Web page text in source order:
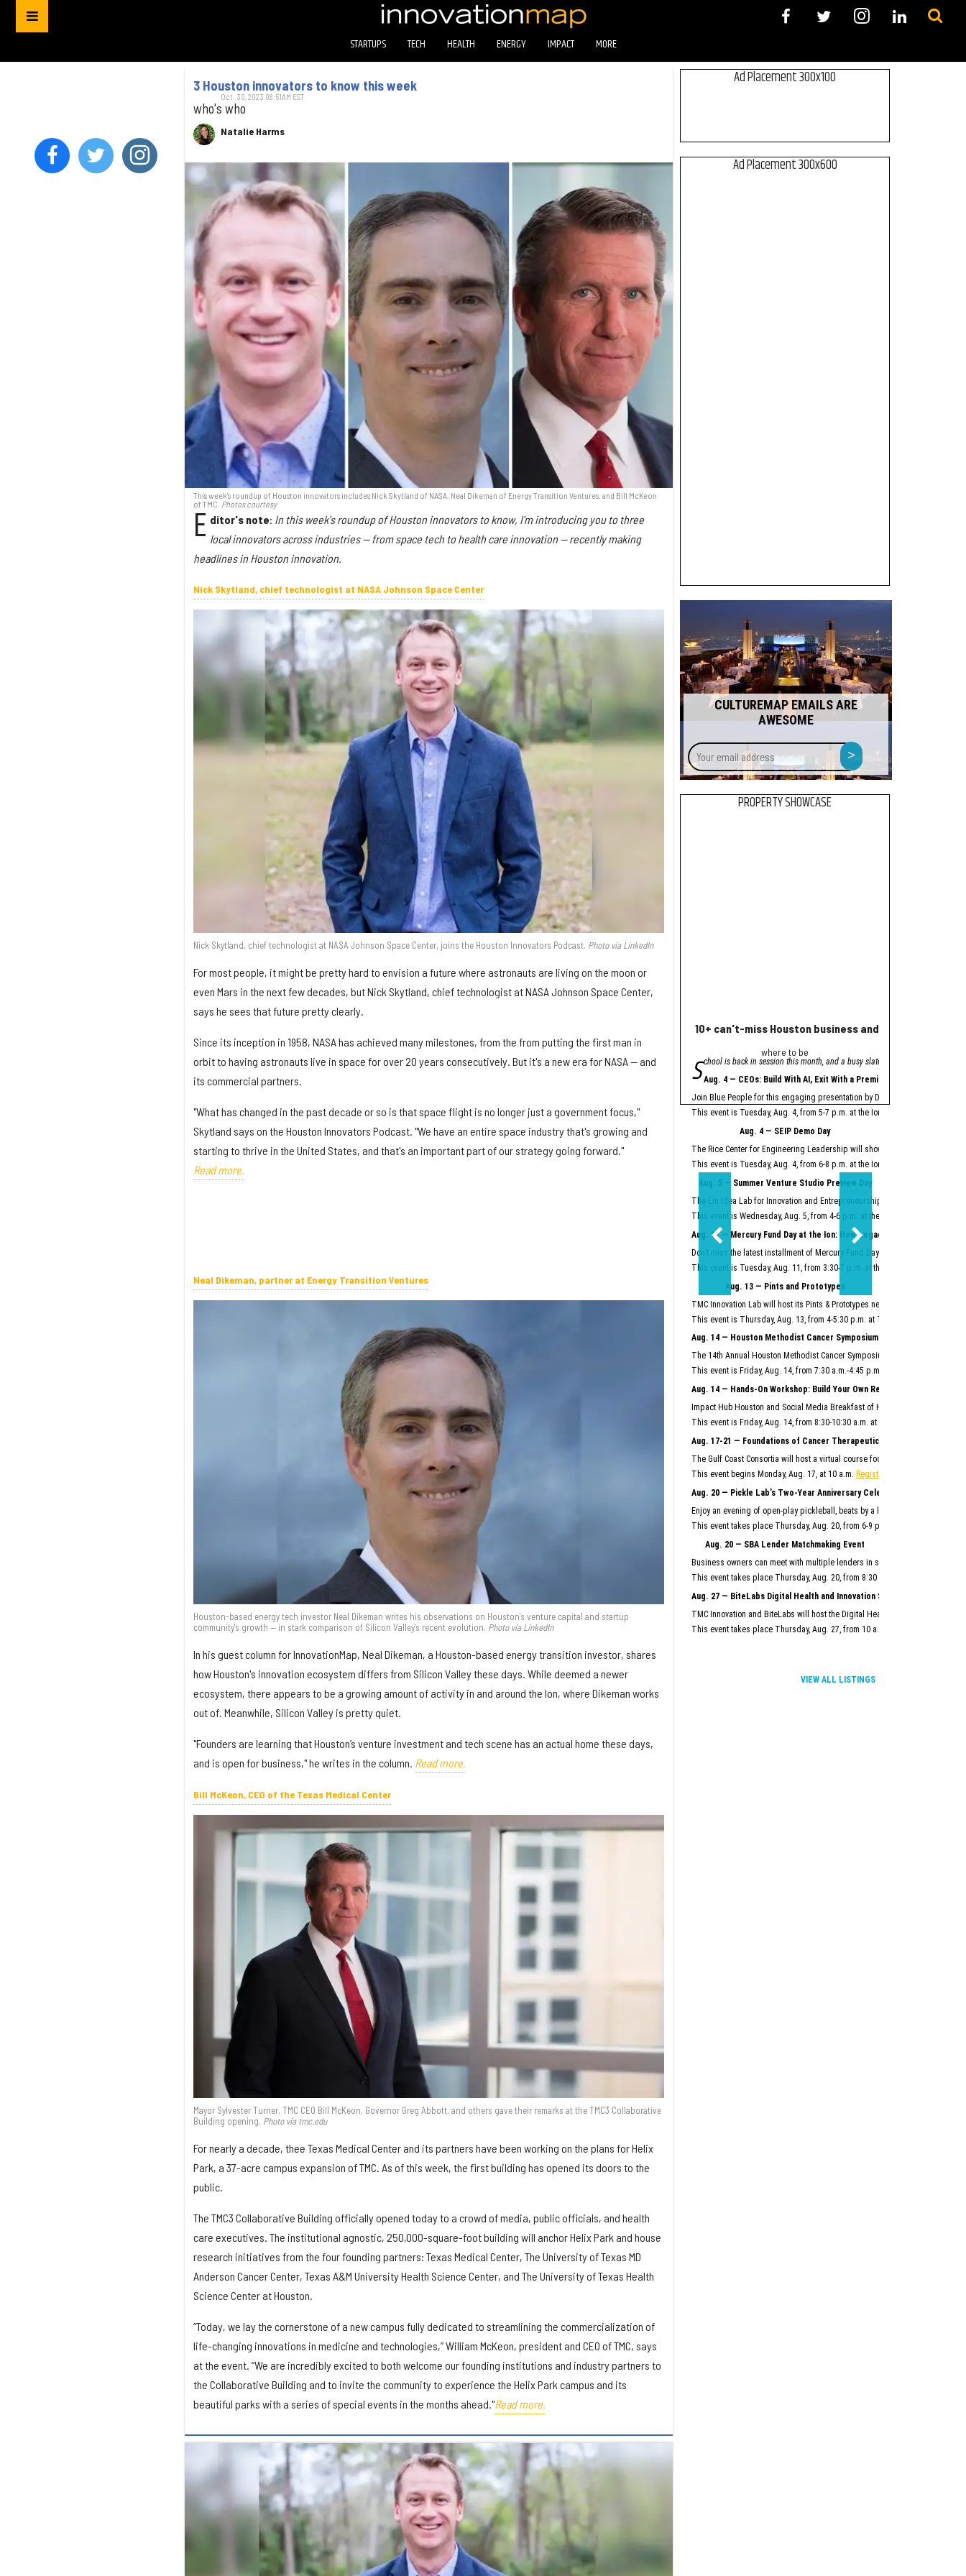
STARTUPS TECH HEALTH ENERGY IMPACT MORE
3 Houston innovators to know this week
who's who
Natalie Harms
Oct. 30, 2023 08:51AM EST
This week's roundup of Houston innovators includes Nick Skytland of NASA, Neal Dikeman of Energy Transition Ventures, and Bill McKeon
of TMC. Photos courtesy
E ditor's note: In this week's roundup of Houston innovators to know, I'm introducing you to three
local innovators across industries — from space tech to health care innovation — recently making
headlines in Houston innovation.
Nick Skytland, chief technologist at NASA Johnson Space Center
Nick Skytland, chief technologist at NASA Johnson Space Center, joins the Houston Innovators Podcast. Photo via LinkedIn
For most people, it might be pretty hard to envision a future where astronauts are living on the moon or
even Mars in the next few decades, but Nick Skytland, chief technologist at NASA Johnson Space Center,
says he sees that future pretty clearly.
Since its inception in 1958, NASA has achieved many milestones, from the from putting the first man in
orbit to having astronauts live in space for over 20 years consecutively. But it's a new era for NASA — and
its commercial partners.
"What has changed in the past decade or so is that space flight is no longer just a government focus,"
Skytland says on the Houston Innovators Podcast. "We have an entire space industry that's growing and
starting to thrive in the United States, and that's an important part of our strategy going forward."
Read more.
Neal Dikeman, partner at Energy Transition Ventures
Houston-based energy tech investor Neal Dikeman writes his observations on Houston's venture capital and startup
community's growth — in stark comparison of Silicon Valley's recent evolution. Photo via LinkedIn
In his guest column for InnovationMap, Neal Dikeman, a Houston-based energy transition investor, shares
how Houston's innovation ecosystem differs from Silicon Valley these days. While deemed a newer
ecosystem, there appears to be a growing amount of activity in and around the Ion, where Dikeman works
out of. Meanwhile, Silicon Valley is pretty quiet.
"Founders are learning that Houston’s venture investment and tech scene has an actual home these days,
and is open for business," he writes in the column. Read more.
Bill McKeon, CEO of the Texas Medical Center
Mayor Sylvester Turner, TMC CEO Bill McKeon, Governor Greg Abbott, and others gave their remarks at the TMC3 Collaborative
Building opening. Photo via tmc.edu
For nearly a decade, thee Texas Medical Center and its partners have been working on the plans for Helix
Park, a 37-acre campus expansion of TMC. As of this week, the first building has opened its doors to the
public.
The TMC3 Collaborative Building officially opened today to a crowd of media, public officials, and health
care executives. The institutional agnostic, 250,000-square-foot building will anchor Helix Park and house
research initiatives from the four founding partners: Texas Medical Center, The University of Texas MD
Anderson Cancer Center, Texas A&M University Health Science Center, and The University of Texas Health
Science Center at Houston.
“Today, we lay the cornerstone of a new campus fully dedicated to streamlining the commercialization of
life-changing innovations in medicine and technologies,” William McKeon, president and CEO of TMC, says
at the event. “We are incredibly excited to both welcome our founding institutions and industry partners to
the Collaborative Building and to invite the community to experience the Helix Park campus and its
beautiful parks with a series of special events in the months ahead."Read more.
Ad Placement 300x100
Ad Placement 300x600
CULTUREMAP EMAILS ARE
AWESOME
Your
email
address
>
PROPERTY SHOWCASE
10+ can't-miss Houston business and innovation
where to be
S chool is back in session this month, and a busy slate of Houston business
Aug. 4 — CEOs: Build With AI, Exit With a Premium
Join Blue People for this engaging presentation by David Lopez, founder
This event is Tuesday, Aug. 4, from 5-7 p.m. at the Ion.
Aug. 4 — SEIP Demo Day
The Rice Center for Engineering Leadership will showcase the
This event is Tuesday, Aug. 4, from 6-8 p.m. at the Ion.
Aug. 5 — Summer Venture Studio Preview Day
The Liu Idea Lab for Innovation and Entrepreneurship (Lilie) will present
This event is Wednesday, Aug. 5, from 4-6 p.m. at the Ion.
Aug. 11 — Mercury Fund Day at the Ion: How Legacy Software Giants
Don’t miss the latest installment of Mercury Fund Day at the Ion, previously
This event is Tuesday, Aug. 11, from 3:30-7 p.m. at the Ion.
Aug. 13 — Pints and Prototypes
TMC Innovation Lab will host its Pints & Prototypes networking event this
This event is Thursday, Aug. 13, from 4-5:30 p.m. at TMC Innovation Factory.
Aug. 14 — Houston Methodist Cancer Symposium
The 14th Annual Houston Methodist Cancer Symposium will bring
This event is Friday, Aug. 14, from 7:30 a.m.-4:45 p.m. at Houston Methodist
Aug. 14 — Hands-On Workshop: Build Your Own Reusable AI System
Impact Hub Houston and Social Media Breakfast of Houston will host this
This event is Friday, Aug. 14, from 8:30-10:30 a.m. at the Ion.
Aug. 17-21 — Foundations of Cancer Therapeutics Crash Course
The Gulf Coast Consortia will host a virtual course focused on the
This event begins Monday, Aug. 17, at 10 a.m. Register here.
Aug. 20 — Pickle Lab’s Two-Year Anniversary Celebration
Enjoy an evening of open-play pickleball, beats by a live DJ, giveaways
This event takes place Thursday, Aug. 20, from 6-9 p.m. at Pickle Lab at the
Aug. 20 — SBA Lender Matchmaking Event
Business owners can meet with multiple lenders in scheduled, one-on-one
This event takes place Thursday, Aug. 20, from 8:30 a.m.–noon at SBDC
Aug. 27 — BiteLabs Digital Health and Innovation Summit
TMC Innovation and BiteLabs will host the Digital Health and Innovation
This event takes place Thursday, Aug. 27, from 10 a.m.–5 p.m. at TMC
A
Meta launched its AI
Easter Seals is using
Two other Texas
VIEW ALL LISTINGS